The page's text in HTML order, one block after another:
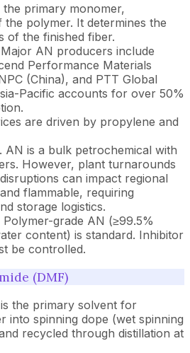
the primary monomer,
polymer. It determines the
of the finished fiber.
Major AN producers include
Performance Materials
(China), and PTT Global
Pacific accounts for over 50%
are driven by propylene and
AN is a bulk petrochemical with
However, plant turnarounds
can impact regional
flammable, requiring
storage logistics.
Polymer-grade AN (≥99.5%
content) is standard. Inhibitor
be controlled.
(DMF)
the primary solvent for
into spinning dope (wet spinning
recycled through distillation at